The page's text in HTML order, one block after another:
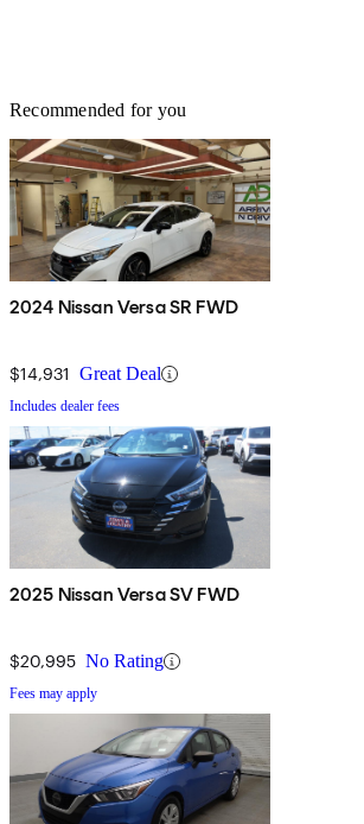
Recommended for you
2024 Nissan Versa SR FWD
$14,931 Great Deal
Includes dealer fees
2025 Nissan Versa SV FWD
$20,995 No Rating
Fees may apply